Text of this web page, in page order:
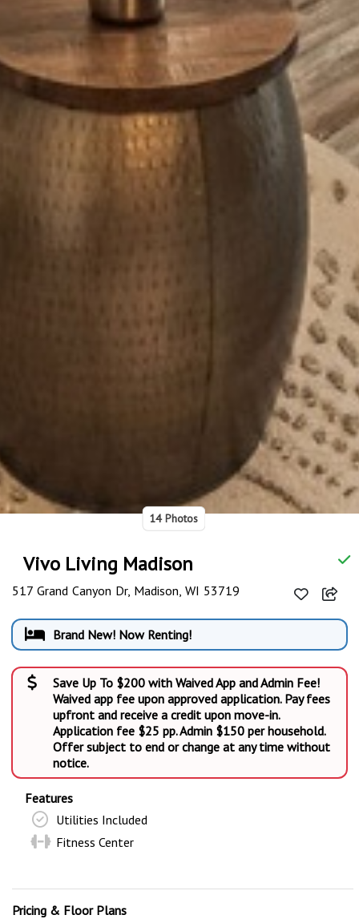
14 Photos
Vivo Living Madison
517 Grand Canyon Dr, Madison, WI 53719
Brand New! Now Renting!
Save Up To $200 with Waived App and Admin Fee!
Waived app fee upon approved application. Pay fees
upfront and receive a credit upon move-in.
Application fee $25 pp. Admin $150 per household.
Offer subject to end or change at any time without
notice.
Features
Utilities Included
Fitness Center
Pricing & Floor Plans